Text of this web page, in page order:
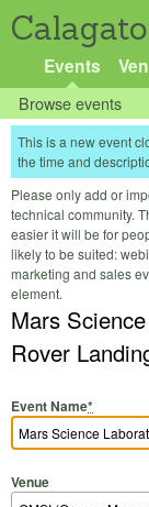
Events
Browse events
This is a new event
the time and
Please only add or
technical community.
easier it will be for
likely to be suited:
marketing and sales
element.
Mars
Rover
Event Name*
Venue